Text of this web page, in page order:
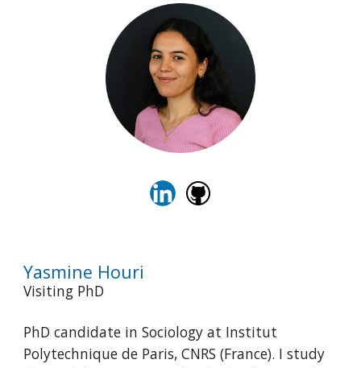
Yasmine Houri
Visiting PhD
PhD candidate in Sociology at Institut
Polytechnique de Paris, CNRS (France). I study